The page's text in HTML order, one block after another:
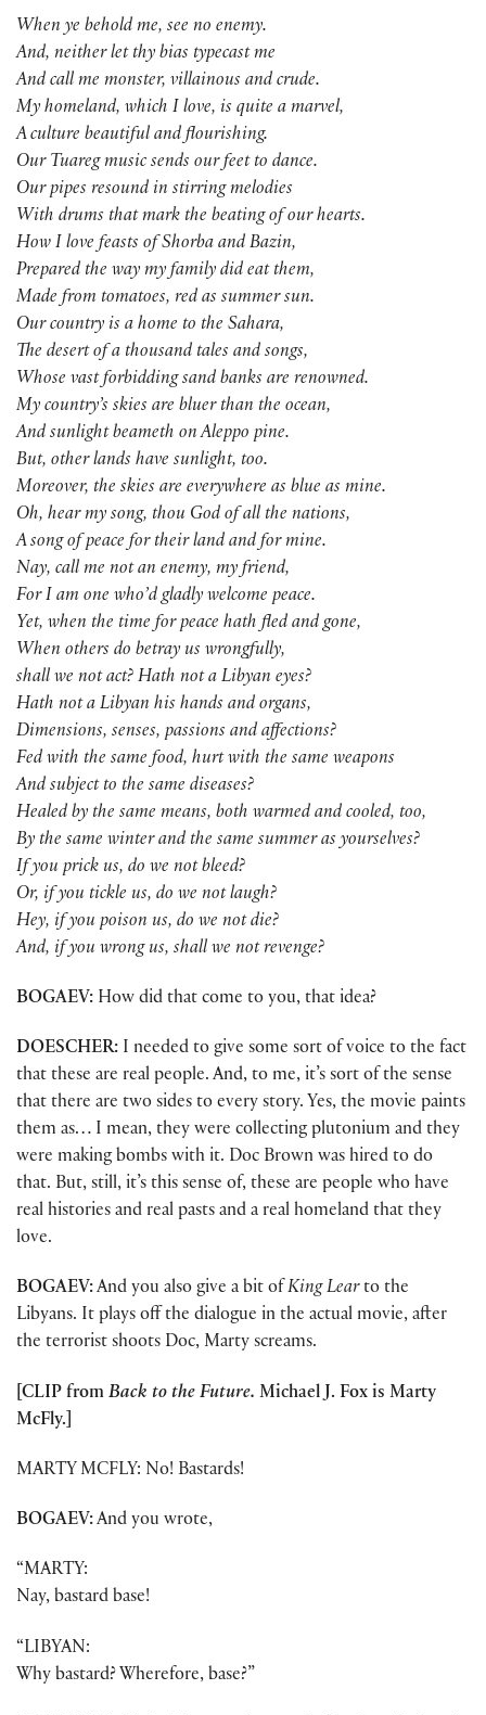
When ye behold me, see no enemy.
And, neither let thy bias typecast me
And call me monster, villainous and crude.
My homeland, which I love, is quite a marvel,
A culture beautiful and flourishing.
Our Tuareg music sends our feet to dance.
Our pipes resound in stirring melodies
With drums that mark the beating of our hearts.
How I love feasts of Shorba and Bazin,
Prepared the way my family did eat them,
Made from tomatoes, red as summer sun.
Our country is a home to the Sahara,
The desert of a thousand tales and songs,
Whose vast forbidding sand banks are renowned.
My country’s skies are bluer than the ocean,
And sunlight beameth on Aleppo pine.
But, other lands have sunlight, too.
Moreover, the skies are everywhere as blue as mine.
Oh, hear my song, thou God of all the nations,
A song of peace for their land and for mine.
Nay, call me not an enemy, my friend,
For I am one who’d gladly welcome peace.
Yet, when the time for peace hath fled and gone,
When others do betray us wrongfully,
shall we not act? Hath not a Libyan eyes?
Hath not a Libyan his hands and organs,
Dimensions, senses, passions and affections?
Fed with the same food, hurt with the same weapons
And subject to the same diseases?
Healed by the same means, both warmed and cooled, too,
By the same winter and the same summer as yourselves?
If you prick us, do we not bleed?
Or, if you tickle us, do we not laugh?
Hey, if you poison us, do we not die?
And, if you wrong us, shall we not revenge?
BOGAEV: How did that come to you, that idea?
DOESCHER: I needed to give some sort of voice to the fact
that these are real people. And, to me, it’s sort of the sense
that there are two sides to every story. Yes, the movie paints
them as… I mean, they were collecting plutonium and they
were making bombs with it. Doc Brown was hired to do
that. But, still, it’s this sense of, these are people who have
real histories and real pasts and a real homeland that they
love.
BOGAEV:And you also give a bit of King Learto the
Libyans. It plays off the dialogue in the actual movie, after
the terrorist shoots Doc, Marty screams.
[CLIP from Back to the Future. Michael J. Fox is Marty
McFly.]
MARTY MCFLY: No! Bastards!
BOGAEV:And you wrote,
“MARTY:
Nay, bastard base!
“LIBYAN:
Why bastard? Wherefore, base?”